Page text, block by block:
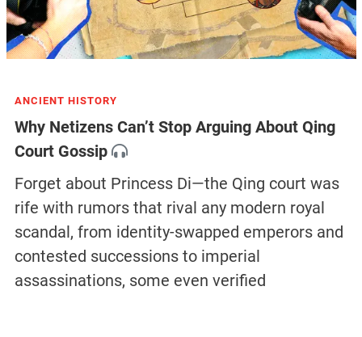
ANCIENT HISTORY
Why Netizens Can’t Stop Arguing About Qing
Court Gossip
Forget about Princess Di—the Qing court was
rife with rumors that rival any modern royal
scandal, from identity-swapped emperors and
contested successions to imperial
assassinations, some even verified